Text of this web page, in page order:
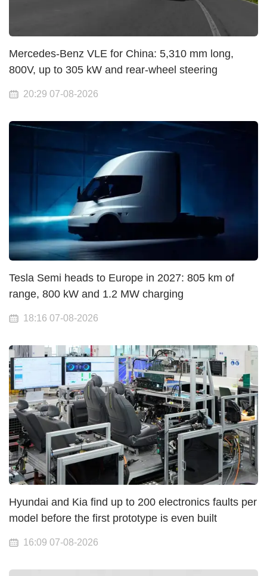
Mercedes-Benz VLE for China: 5,310 mm long,
800V, up to 305 kW and rear-wheel steering
20:29 07-08-2026
Tesla Semi heads to Europe in 2027: 805 km of
range, 800 kW and 1.2 MW charging
18:16 07-08-2026
Hyundai and Kia find up to 200 electronics faults per
model before the first prototype is even built
16:09 07-08-2026